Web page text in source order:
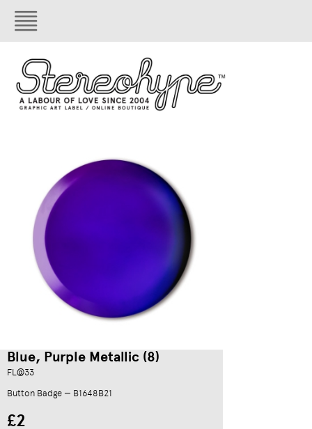
Blue, Purple Metallic (8)
FL@33
Button Badge — B1648B21
£2